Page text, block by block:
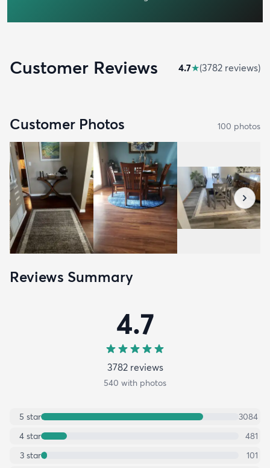
Customer Reviews 4.7★(3782 reviews)
Customer Photos 100 photos
Reviews Summary
4.7
3782reviews
540 with photos
5 star
3084
4 star
481
3 star
101